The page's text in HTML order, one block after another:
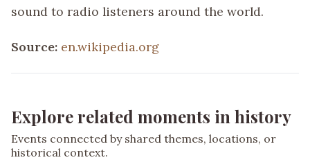
sound to radio listeners around the world.
Source: en.wikipedia.org
Explore related moments in history
Events connected by shared themes, locations, or
historical context.